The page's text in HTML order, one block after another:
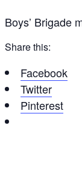
Boys’ Brigade
Share this:
Facebook
Twitter
Pinterest